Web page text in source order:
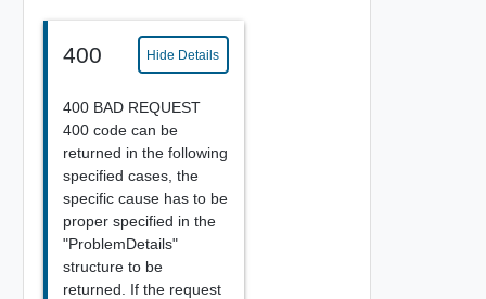
400 Hide Details
400 BAD REQUEST
400 code can be
returned in the following
specified cases, the
specific cause has to be
proper specified in the
"ProblemDetails"
structure to be
returned. If the request